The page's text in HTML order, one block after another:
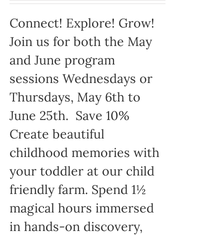
Connect! Explore! Grow!
Join us for both the May
and June program
sessions Wednesdays or
Thursdays, May 6th to
June 25th. Save 10%
Create beautiful
childhood memories with
your toddler at our child
friendly farm. Spend 1½
magical hours immersed
in hands-on discovery,